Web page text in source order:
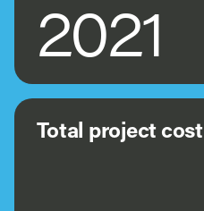
2021
Total project cost